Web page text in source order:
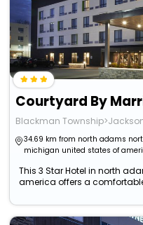
Blackman
34.69 km from north adams
michigan united states of
This 3 Star Hotel in north
america offers a